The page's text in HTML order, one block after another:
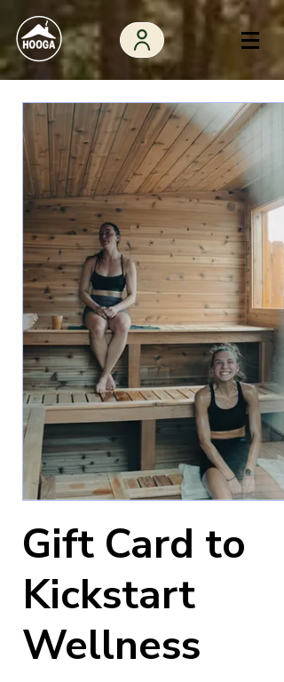
Gift Card to
Kickstart
Wellness